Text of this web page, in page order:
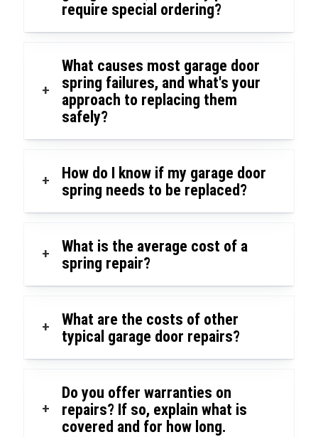
require special ordering?
+
What causes most garage door
spring failures, and what's your
approach to replacing them
safely?
+
How do I know if my garage door
spring needs to be replaced?
+
What is the average cost of a
spring repair?
+
What are the costs of other
typical garage door repairs?
+
Do you offer warranties on
repairs? If so, explain what is
covered and for how long.